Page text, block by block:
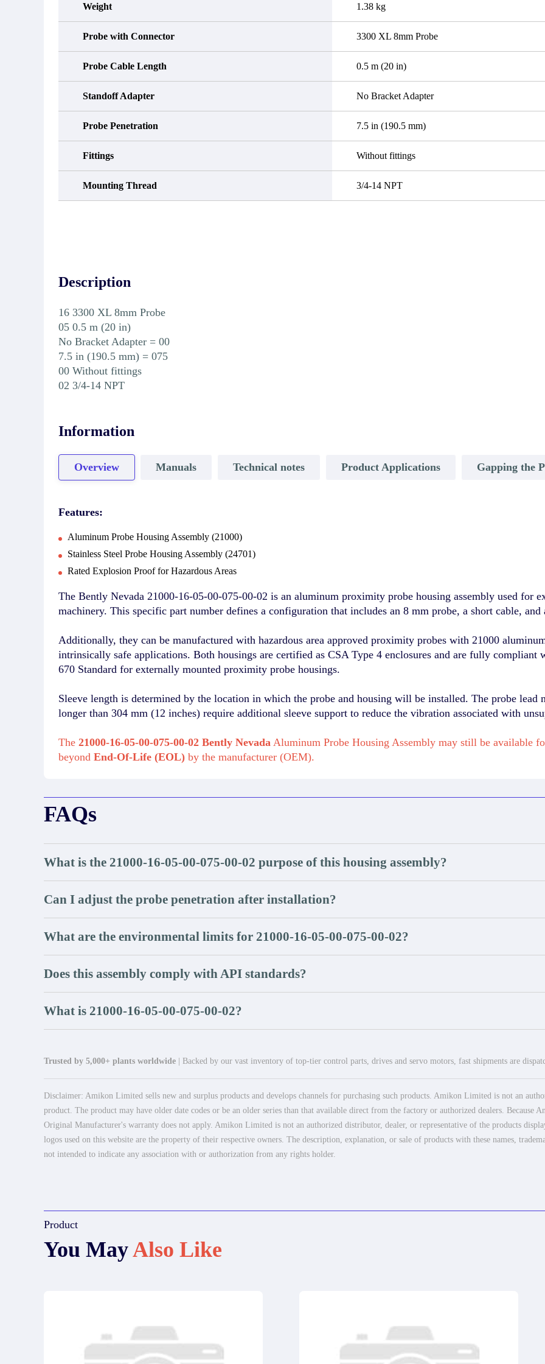
Weight 1.38 kg
Probe with Connector 3300 XL 8mm Probe
Probe Cable Length 0.5 m (20 in)
Standoff Adapter No Bracket Adapter
Probe Penetration 7.5 in (190.5 mm)
Fittings Without fittings
Mounting Thread 3/4-14 NPT
Description
16 3300 XL 8mm Probe
05 0.5 m (20 in)
No Bracket Adapter = 00
7.5 in (190.5 mm) = 075
00 Without fittings
02 3/4-14 NPT
Information
Overview Manuals Technical notes Product Applications Gapping the
Features:
Aluminum Probe Housing Assembly (21000)
Stainless Steel Probe Housing Assembly (24701)
Rated Explosion Proof for Hazardous Areas
The Bently Nevada 21000-16-05-00-075-00-02 is an aluminum proximity probe housing assembly used for
machinery. This specific part number defines a configuration that includes an 8 mm probe, a short cable,
Additionally, they can be manufactured with hazardous area approved proximity probes with 21000
intrinsically safe applications. Both housings are certified as CSA Type 4 enclosures and are fully
670 Standard for externally mounted proximity probe housings.
Sleeve length is determined by the location in which the probe and housing will be installed. The probe lead
longer than 304 mm (12 inches) require additional sleeve support to reduce the vibration associated with
The 21000-16-05-00-075-00-02 Bently Nevada Aluminum Probe Housing Assembly may still be available
beyond End-Of-Life (EOL) by the manufacturer (OEM).
FAQs
What is the 21000-16-05-00-075-00-02 purpose of this housing assembly?
Can I adjust the probe penetration after installation?
What are the environmental limits for 21000-16-05-00-075-00-02?
Does this assembly comply with API standards?
What is 21000-16-05-00-075-00-02?
Trusted by 5,000+ plants worldwide | Backed by our vast inventory of top-tier control parts, drives and servo motors, fast shipments are
Disclaimer: Amikon Limited sells new and surplus products and develops channels for purchasing such products. Amikon Limited is not an
product. The product may have older date codes or be an older series than that available direct from the factory or authorized dealers.
Original Manufacturer's warranty does not apply. Amikon Limited is not an authorized distributor, dealer, or representative of the products
logos used on this website are the property of their respective owners. The description, explanation, or sale of products with these names,
not intended to indicate any association with or authorization from any rights holder.
Product
You MayAlso Like